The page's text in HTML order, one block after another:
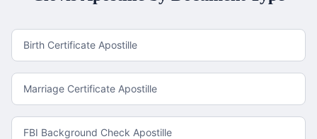
Birth Certificate Apostille
Marriage Certificate Apostille
FBI Background Check Apostille